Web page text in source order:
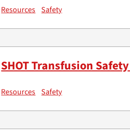
Resources Safety
SHOT Transfusion
Resources Safety